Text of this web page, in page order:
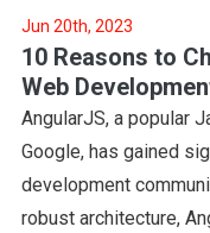
Jun 20th, 2023
10 Reasons to
Web
AngularJS, a popular
Google, has gained
development
robust architecture,